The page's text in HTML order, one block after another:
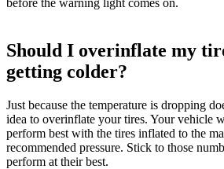
Should I overinflate my
getting colder?
Just because the temperature is dropping
idea to overinflate your tires. Your vehicle
perform best with the tires inflated to the
recommended pressure. Stick to those
perform at their best.